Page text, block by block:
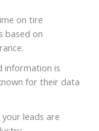
on tire
based on
is
for their data
leads are